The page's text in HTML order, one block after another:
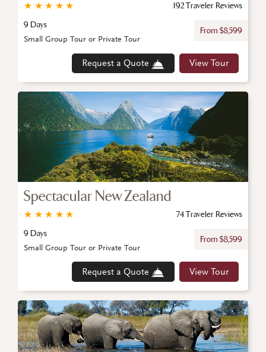
★
★
★
★
★
192 Traveler Reviews
9 Days
From $8,599
Request a Quote View Tour
Small Group Tour or Private Tour
Spectacular New Zealand
★
★
★
★
★
74 Traveler Reviews
9 Days
From $8,599
Request a Quote View Tour
Small Group Tour or Private Tour